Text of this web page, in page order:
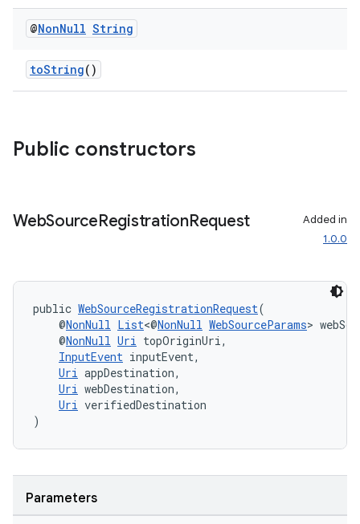
@NonNull String
toString()
Public constructors
WebSourceRegistrationRequest
Added in
1.0.0
public WebSourceRegistrationRequest(
@NonNull List<@NonNull WebSourceParams>
@NonNull Uri topOriginUri,
InputEvent inputEvent,
Uri appDestination,
Uri webDestination,
Uri verifiedDestination
)
Parameters